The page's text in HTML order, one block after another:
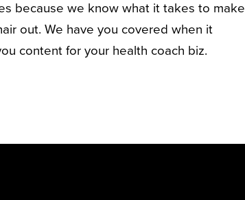
because we know what it takes to make
out. We have you covered when it
content for your health coach biz.